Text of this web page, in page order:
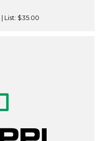
| List: $35.00